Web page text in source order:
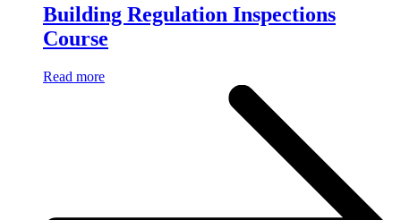
Building Regulation Inspections
Course
Read more